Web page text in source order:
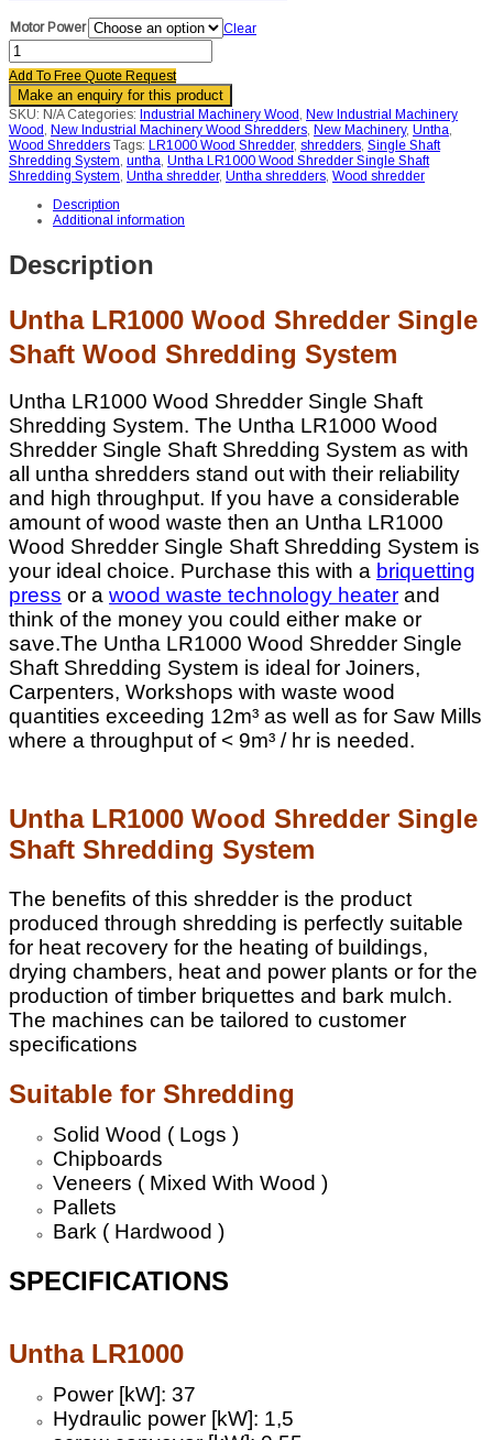
Motor Power
Clear
Untha
LR1000
Wood
Shredder
Single
Shaft
Wood
Shredding
System
quantity
Add To Free Quote Request
SKU: N/A Categories: Industrial Machinery Wood New Industrial Machinery
Wood New Industrial Machinery Wood Shredders New Machinery, Untha
Wood Shredders Tags: LR1000 Wood Shredder, shredders Single Shaft
Shredding System untha Untha LR1000 Wood Shredder Single Shaft
Shredding System Untha shredder, Untha shredders Wood shredder
Description
Additional information
Description
Untha LR1000 Wood Shredder Single
Shaft Wood Shredding System
Untha LR1000 Wood Shredder Single Shaft
Shredding System. The Untha LR1000 Wood
Shredder Single Shaft Shredding System as with
all untha shredders stand out with their reliability
and high throughput. If you have a considerable
amount of wood waste then an Untha LR1000
Wood Shredder Single Shaft Shredding System is
your ideal choice. Purchase this with a briquetting
press or a wood waste technology heater and
think of the money you could either make or
save.The Untha LR1000 Wood Shredder Single
Shaft Shredding System is ideal for Joiners,
Carpenters, Workshops with waste wood
quantities exceeding 12m³ as well as for Saw Mills
where a throughput of < 9m³ / hr is needed.
Untha LR1000 Wood Shredder Single
Shaft Shredding System
The benefits of this shredder is the product
produced through shredding is perfectly suitable
for heat recovery for the heating of buildings,
drying chambers, heat and power plants or for the
production of timber briquettes and bark mulch.
The machines can be tailored to customer
specifications
Suitable for Shredding
Solid Wood ( Logs )
Chipboards
Veneers ( Mixed With Wood )
Pallets
Bark ( Hardwood )
SPECIFICATIONS
Untha LR1000
Power [kW]: 37
Hydraulic power [kW]: 1,5